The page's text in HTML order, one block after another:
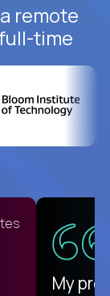
remote
time
My